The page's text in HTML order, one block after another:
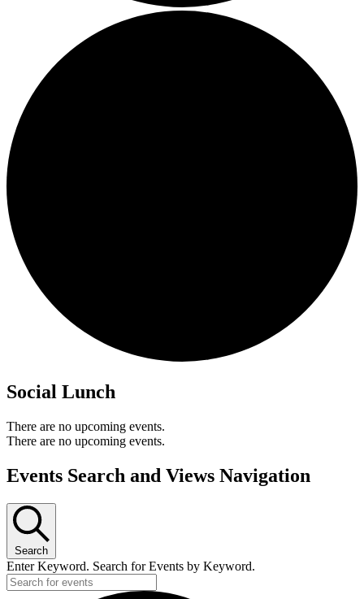
Social Lunch
There are no upcoming events.
There are no upcoming events.
Events Search and Views Navigation
Search
Enter Keyword. Search for Events by Keyword.